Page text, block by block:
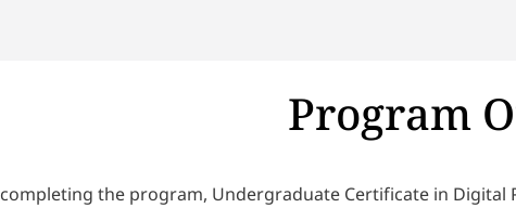
Program
completing the program, Undergraduate Certificate in